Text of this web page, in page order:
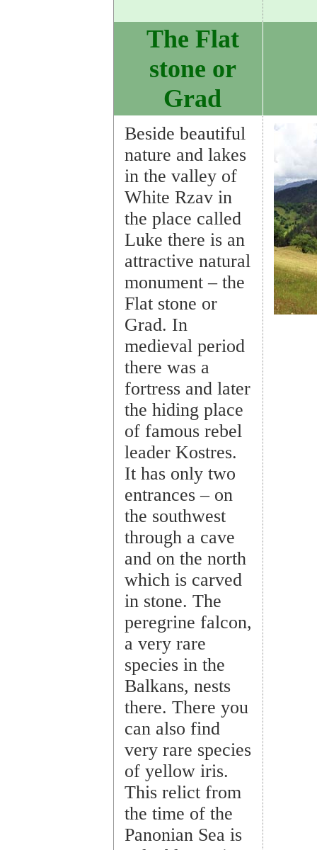
The Flat
stone or
Grad
Beside beautiful
nature and lakes
in the valley of
White Rzav in
the place called
Luke there is an
attractive natural
monument – the
Flat stone or
Grad. In
medieval period
there was a
fortress and later
the hiding place
of famous rebel
leader Kostres.
It has only two
entrances – on
the southwest
through a cave
and on the north
which is carved
in stone. The
peregrine falcon,
a very rare
species in the
Balkans, nests
there. There you
can also find
very rare species
of yellow iris.
This relict from
the time of the
Panonian Sea is